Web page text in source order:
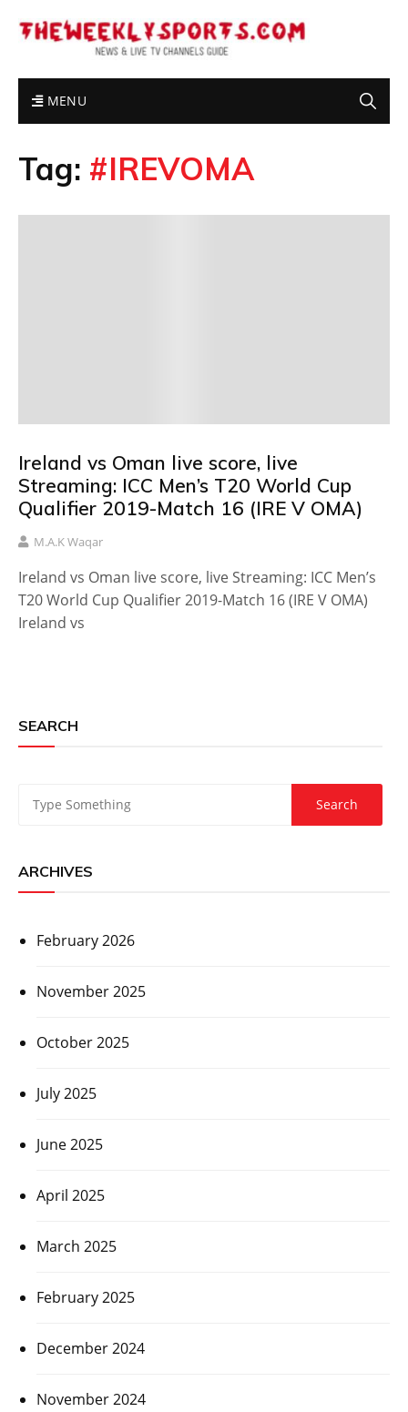
MENU
Tag: #IREVOMA
Ireland vs Oman live score, live
Streaming: ICC Men’s T20 World Cup
Qualifier 2019-Match 16 (IRE V OMA)
M.A.K Waqar
Ireland vs Oman live score, live Streaming: ICC Men’s
T20 World Cup Qualifier 2019-Match 16 (IRE V OMA)
Ireland vs
SEARCH
ARCHIVES
February 2026
November 2025
October 2025
July 2025
June 2025
April 2025
March 2025
February 2025
December 2024
November 2024